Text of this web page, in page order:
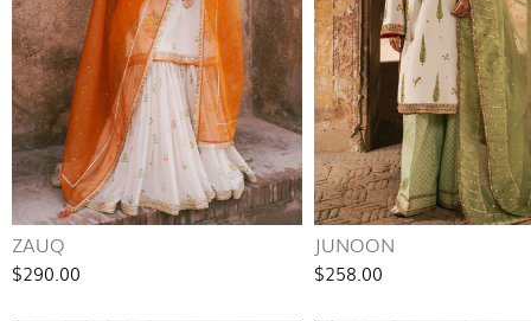
ZAUQ
$290.00
JUNOON
$258.00